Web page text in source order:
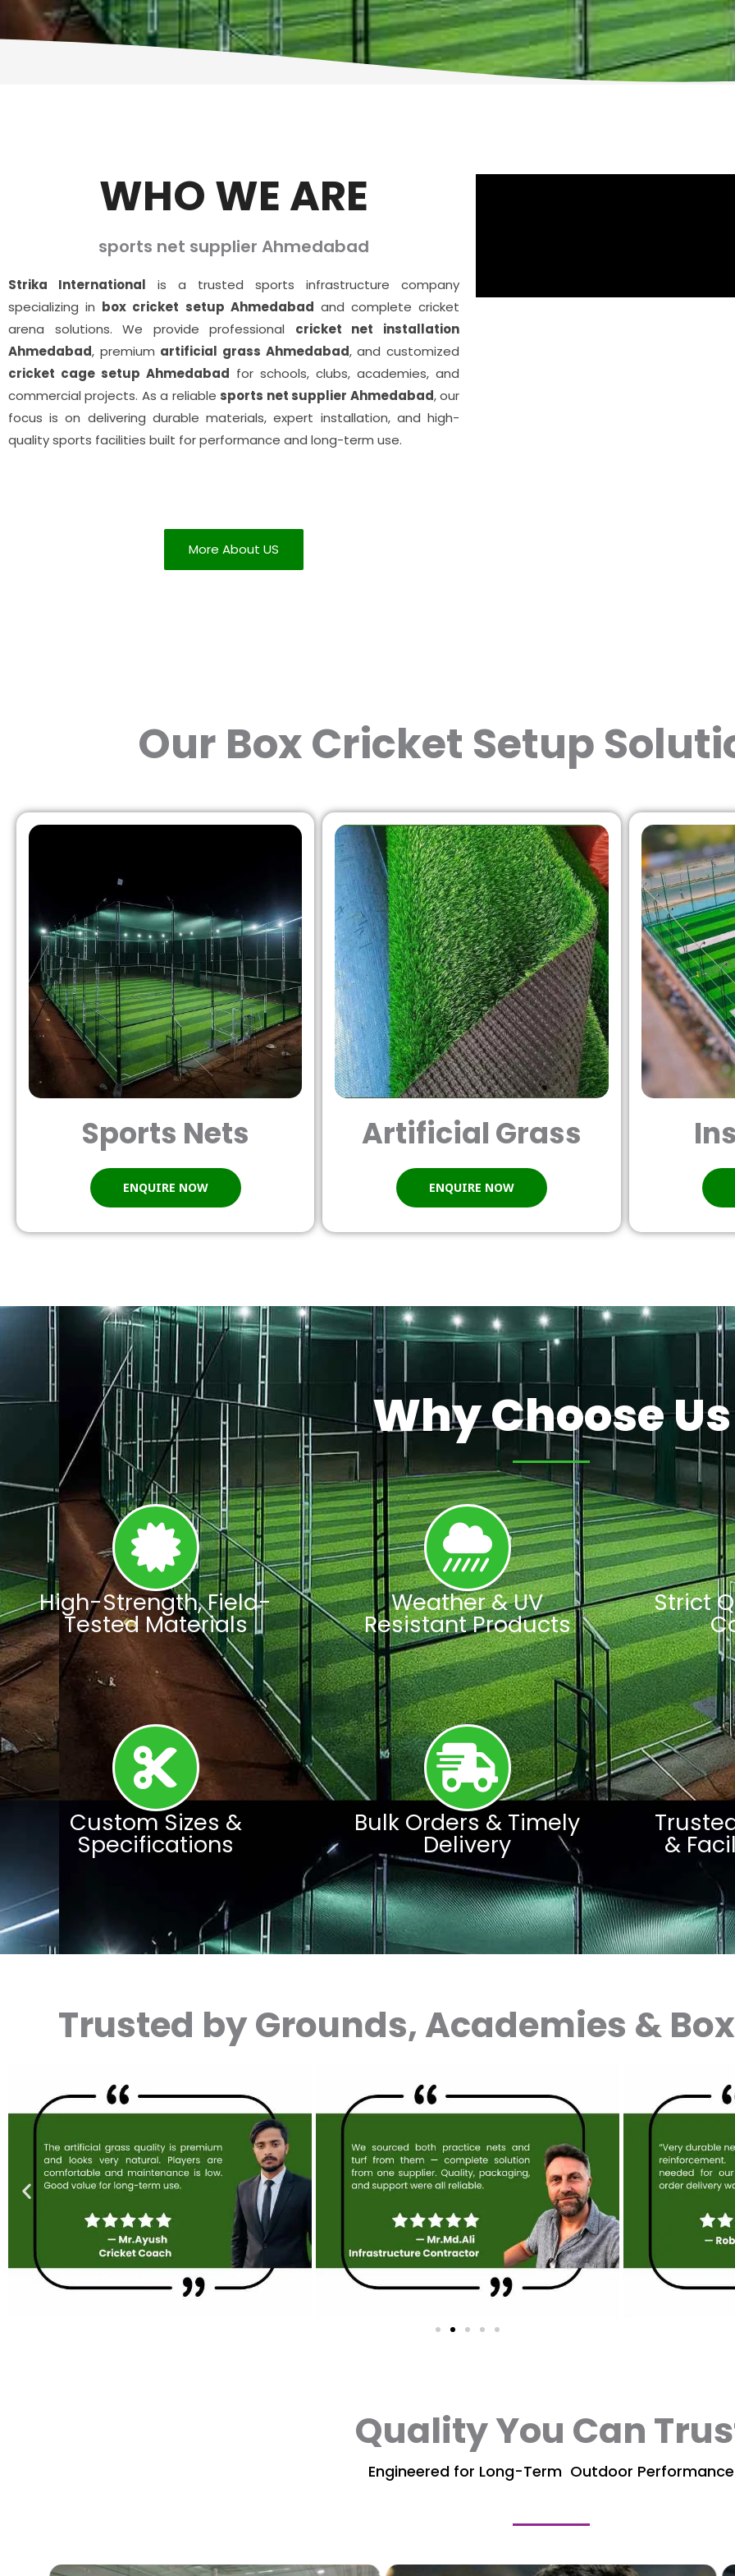
WHO WE ARE
sports net supplier Ahmedabad
Strika International is a trusted sports infrastructure company
specializing in box cricket setup Ahmedabad and complete cricket
arena solutions. We provide professional cricket net installation
Ahmedabad, premium artificial grass Ahmedabad, and customized
cricket cage setup Ahmedabad for schools, clubs, academies, and
commercial projects. As a reliable sports net supplier Ahmedabad, our
focus is on delivering durable materials, expert installation, and high-
quality sports facilities built for performance and long-term use.
More About US
Our Box Cricket Setup
Sports Nets
ENQUIRE NOW
Artificial Grass
ENQUIRE NOW
Why Choose Us
High-Strength, Field-
Tested Materials
Weather & UV
Resistant Products
Strict
Custom Sizes &
Specifications
Bulk Orders & Timely
Delivery &
Trusted by Grounds, Academies &
Quality You Can
Engineered for Long-Term Outdoor Performance